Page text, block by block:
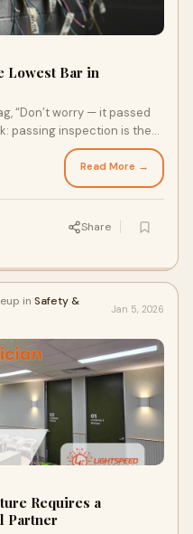
Lowest Bar in
“Don’t worry — it passed
passing inspection is the
electrical work.
Read More →
Share
in Safety &
Jan 5, 2026
Requires a
Partner